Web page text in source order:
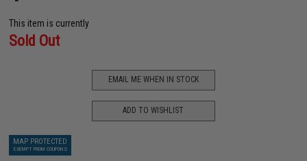
This item is currently
Sold Out
EMAIL ME WHEN IN STOCK
ADD TO WISHLIST
MAP PROTECTED
EXEMPT FROM COUPONS